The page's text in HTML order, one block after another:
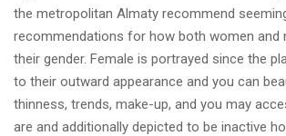
the metropolitan Almaty recommend
recommendations for how both women and
their gender. Female is portrayed since the
to their outward appearance and you can
thinness, trends, make-up, and you may
are and additionally depicted to be inactive